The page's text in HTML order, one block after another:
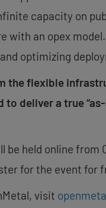
capacity on
with an opex
optimizing
the flexible
to deliver a true
be held online from
for the event for
visit